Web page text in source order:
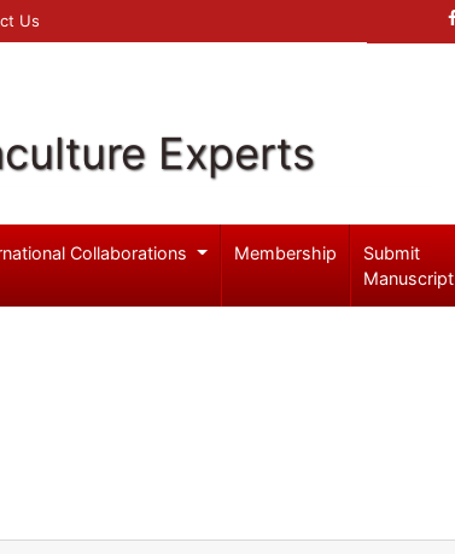
Us
Experts
Collaborations Membership
Submit
Manuscript